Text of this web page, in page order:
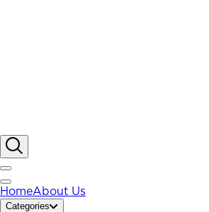
HomeAbout Us
Categories